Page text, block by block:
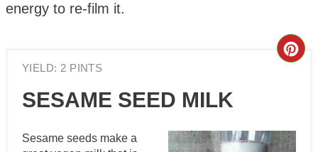
energy to re-film it.
YIELD: 2 PINTS
SESAME SEED MILK
Sesame seeds make a